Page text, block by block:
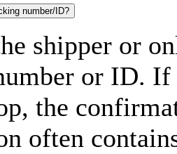
number/ID?
shipper or
or ID. If
the
often